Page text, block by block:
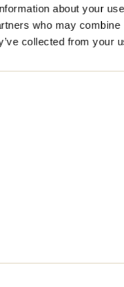
about your
who may
collected from your